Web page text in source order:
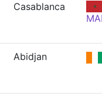
Casablanca
Abidjan